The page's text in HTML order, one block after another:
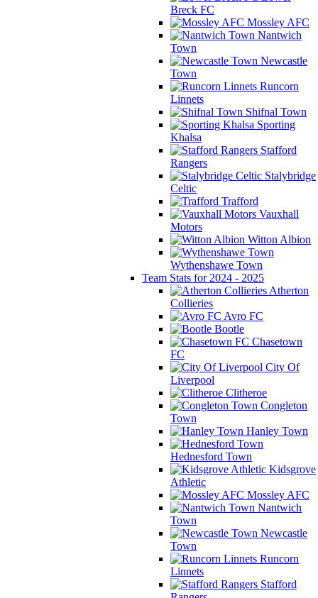
Breck FC
Mossley AFC
Nantwich
Town
Newcastle
Town
Runcorn
Linnets
Shifnal Town
Sporting
Khalsa
Stafford
Rangers
Stalybridge
Celtic
Trafford
Vauxhall
Motors
Witton Albion
Wythenshawe Town
Team Stats for 2024 - 2025
Atherton
Collieries
Avro FC
Bootle
Chasetown
FC
City Of
Liverpool
Clitheroe
Congleton
Town
Hanley Town
Hednesford Town
Kidsgrove
Athletic
Mossley AFC
Nantwich
Town
Newcastle
Town
Runcorn
Linnets
Stafford